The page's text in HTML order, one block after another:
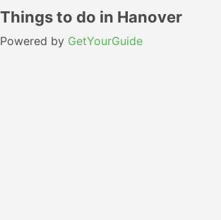
Things to do in Hanover
Powered by GetYourGuide